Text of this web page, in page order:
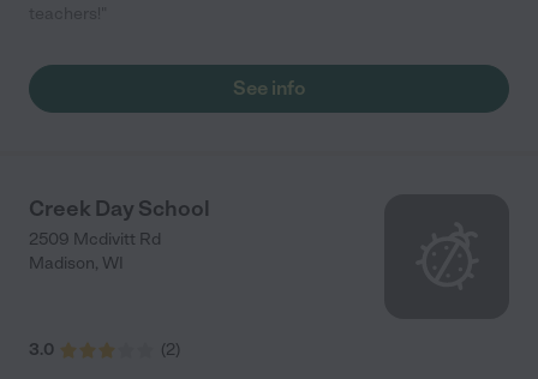
See info
Creek Day School
2509 Mcdivitt Rd
Madison, WI
3.0 (2)